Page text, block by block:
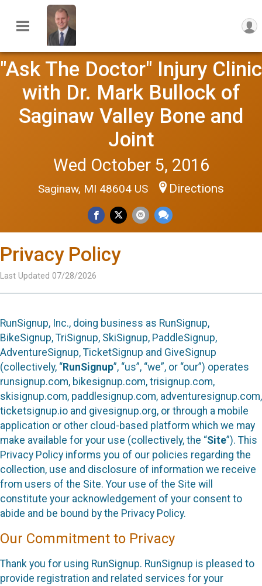
"Ask The Doctor" Injury Clinic
with Dr. Mark Bullock of
Saginaw Valley Bone and
Joint
Wed October 5, 2016
Saginaw, MI 48604 US Directions
Privacy Policy
Last Updated 07/28/2026
RunSignup, Inc., doing business as RunSignup,
BikeSignup, TriSignup, SkiSignup, PaddleSignup,
AdventureSignup, TicketSignup and GiveSignup
(collectively, “RunSignup”, “us”, “we”, or “our”) operates
runsignup.com, bikesignup.com, trisignup.com,
skisignup.com, paddlesignup.com, adventuresignup.com,
ticketsignup.io and givesignup.org, or through a mobile
application or other cloud-based platform which we may
make available for your use (collectively, the “Site”). This
Privacy Policy informs you of our policies regarding the
collection, use and disclosure of information we receive
from users of the Site. Your use of the Site will
constitute your acknowledgement of your consent to
abide and be bound by the Privacy Policy.
Our Commitment to Privacy
Thank you for using RunSignup. RunSignup is pleased to
provide registration and related services for your